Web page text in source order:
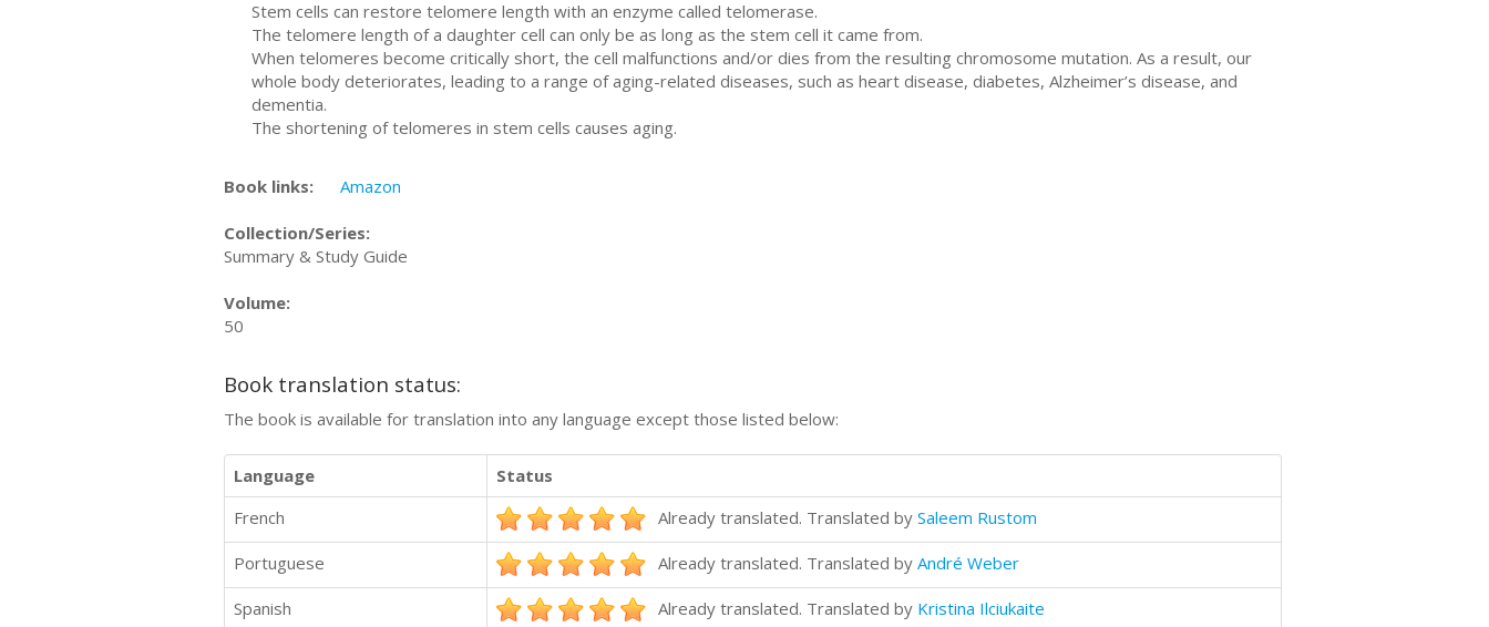
Stem cells can restore telomere length with an enzyme called telomerase.
The telomere length of a daughter cell can only be as long as the stem cell it came from.
When telomeres become critically short, the cell malfunctions and/or dies from the resulting chromosome mutation. As a result, our
whole body deteriorates, leading to a range of aging-related diseases, such as heart disease, diabetes, Alzheimer’s disease, and
dementia.
The shortening of telomeres in stem cells causes aging.
Book links: Amazon
Collection/Series:
Summary & Study Guide
Volume:
50
Book translation status:
The book is available for translation into any language except those listed below:
Language
Status
French
Already translated. Translated by Saleem Rustom
Portuguese Already translated. Translated by André Weber
Spanish Already translated. Translated by Kristina Ilciukaite